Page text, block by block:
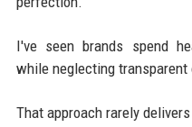
I've seen brands spend
while neglecting transparent
That approach rarely